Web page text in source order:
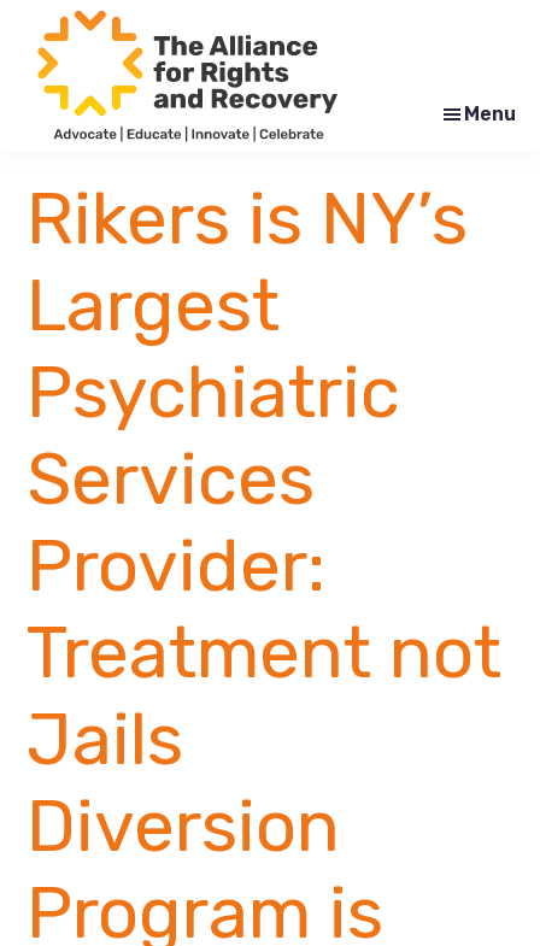
main
content
footer
for
Rights
and
Recovery
NYAPRS
Menu
Rikers is NY’s
Largest
Psychiatric
Services
Provider:
Treatment not
Jails
Diversion
Program is